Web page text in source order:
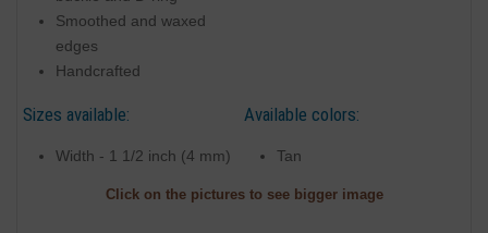
Smoothed and waxed
edges
Handcrafted
Sizes available:
Width - 1 1/2 inch (4 mm)
Available colors:
Tan
Click on the pictures to see bigger image